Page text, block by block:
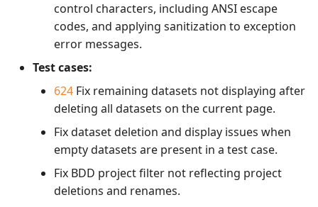
control characters, including ANSI escape
codes, and applying sanitization to exception
error messages.
Test cases:
624 Fix remaining datasets not displaying after
deleting all datasets on the current page.
Fix dataset deletion and display issues when
empty datasets are present in a test case.
Fix BDD project filter not reflecting project
deletions and renames.